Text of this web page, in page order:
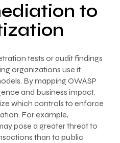
to
tests or audit findings
organizations use it
By mapping OWASP
and business impact,
which controls to enforce
For example,
pose a greater threat to
than to public